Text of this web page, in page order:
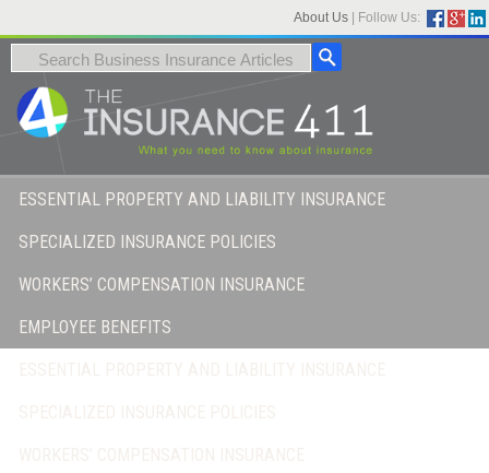
About Us Follow Us:
ESSENTIAL PROPERTY AND LIABILITY INSURANCE
SPECIALIZED INSURANCE POLICIES
WORKERS’ COMPENSATION INSURANCE
EMPLOYEE BENEFITS